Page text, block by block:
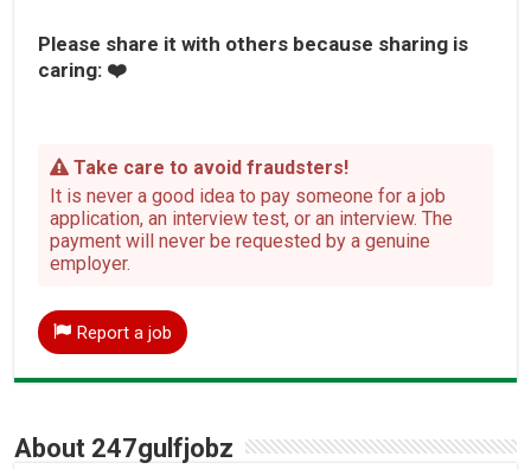
Please share it with others because sharing is
caring: ❤️
Take care to avoid fraudsters!
It is never a good idea to pay someone for a job
application, an interview test, or an interview. The
payment will never be requested by a genuine
employer.
Report a job
About 247gulfjobz